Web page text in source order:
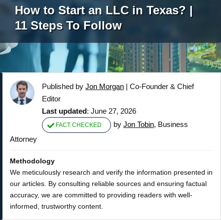
How to Start an LLC in Texas? |
11 Steps To Follow
Published by Jon Morgan | Co-Founder & Chief
Editor
Last updated: June 27, 2026
FACT CHECKED by Jon Tobin, Business
Attorney
Methodology
We meticulously research and verify the information presented in
our articles. By consulting reliable sources and ensuring factual
accuracy, we are committed to providing readers with well-
informed, trustworthy content.